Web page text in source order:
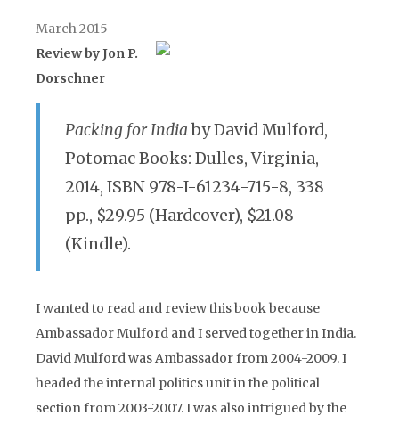
March 2015
Review byJon P.
Dorschner
Packing for Indiaby David Mulford,
Potomac Books: Dulles, Virginia,
2014, ISBN 978-I-61234-715-8, 338
pp., $29.95 (Hardcover), $21.08
(Kindle).
I wanted to read and review this book because
Ambassador Mulford and I served together in India.
David Mulford was Ambassador from 2004-2009. I
headed the internal politics unit in the political
section from 2003-2007. I was also intrigued by the